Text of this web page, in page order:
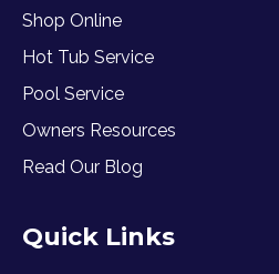
Shop Online
Hot Tub Service
Pool Service
Owners Resources
Read Our Blog
Quick Links